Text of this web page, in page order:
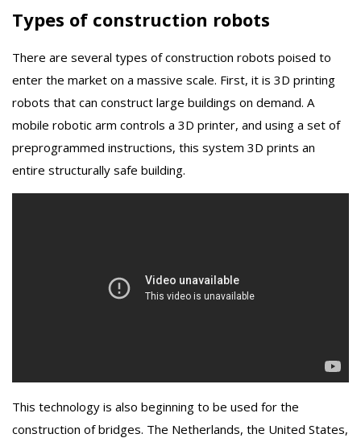
Types of construction robots
There are several types of construction robots poised to
enter the market on a massive scale. First, it is 3D printing
robots that can construct large buildings on demand. A
mobile robotic arm controls a 3D printer, and using a set of
preprogrammed instructions, this system 3D prints an
entire structurally safe building.
This technology is also beginning to be used for the
construction of bridges. The Netherlands, the United States,